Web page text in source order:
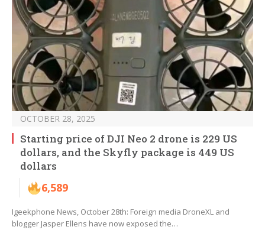
OCTOBER 28, 2025
Starting price of DJI Neo 2 drone is 229 US
dollars, and the Skyfly package is 449 US
dollars
6,589
Igeekphone News, October 28th: Foreign media DroneXL and
blogger Jasper Ellens have now exposed the…